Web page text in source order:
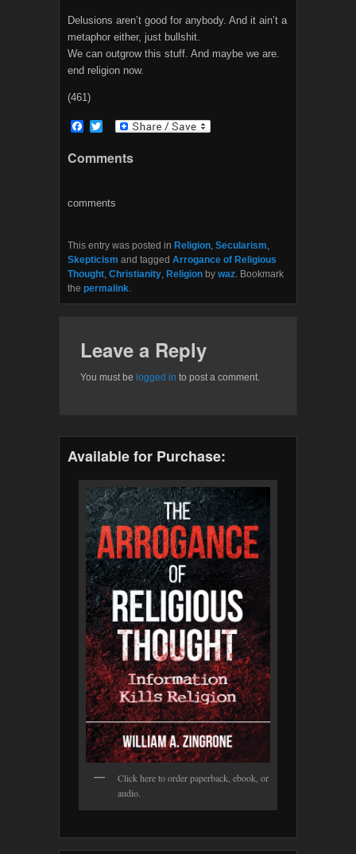
Delusions aren’t good for anybody. And it ain’t a
metaphor either, just bullshit.
We can outgrow this stuff. And maybe we are.
end religion now.
(461)
F
e
o
t
r
Comments
comments
This entry was posted in Religion, Secularism,
Skepticism and tagged Arrogance of Religious
Thought, Christianity, Religion by waz. Bookmark
the permalink.
Leave a Reply
You must be logged in to post a comment.
Available for Purchase:
Click here to order paperback, ebook, or
audio.